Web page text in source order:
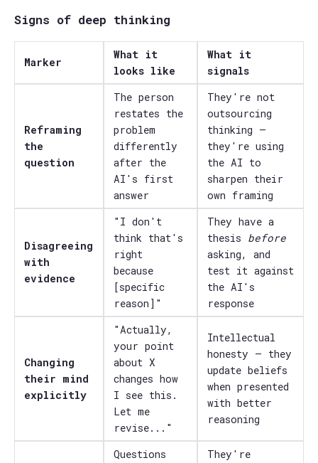
Signs of deep thinking
Marker
What it
looks like
What it
signals
Reframing
the
question
The person
restates the
problem
differently
after the
AI's first
answer
They're not
outsourcing
thinking —
they're using
the AI to
sharpen their
own framing
Disagreeing
with
evidence
"I don't
think that's
right
because
[specific
reason]"
They have a
thesis before
asking, and
test it against
the AI's
response
Changing
their mind
explicitly
"Actually,
your point
about X
changes how
I see this.
Let me
revise..."
Intellectual
honesty — they
update beliefs
when presented
with better
reasoning
Questions
They're